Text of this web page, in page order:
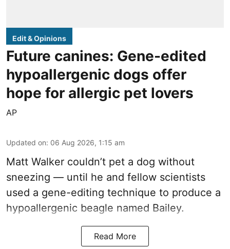
Edit & Opinions
Future canines: Gene-edited
hypoallergenic dogs offer
hope for allergic pet lovers
AP
Updated on: 06 Aug 2026, 1:15 am
Matt Walker couldn’t pet a dog without
sneezing — until he and fellow scientists
used a gene-editing technique to produce a
hypoallergenic beagle named Bailey.
Read More